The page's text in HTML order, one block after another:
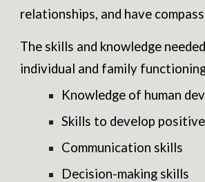
relationships, and have
The skills and knowledge
individual and family
Knowledge of human
Skills to develop
Communication skills
Decision-making skills